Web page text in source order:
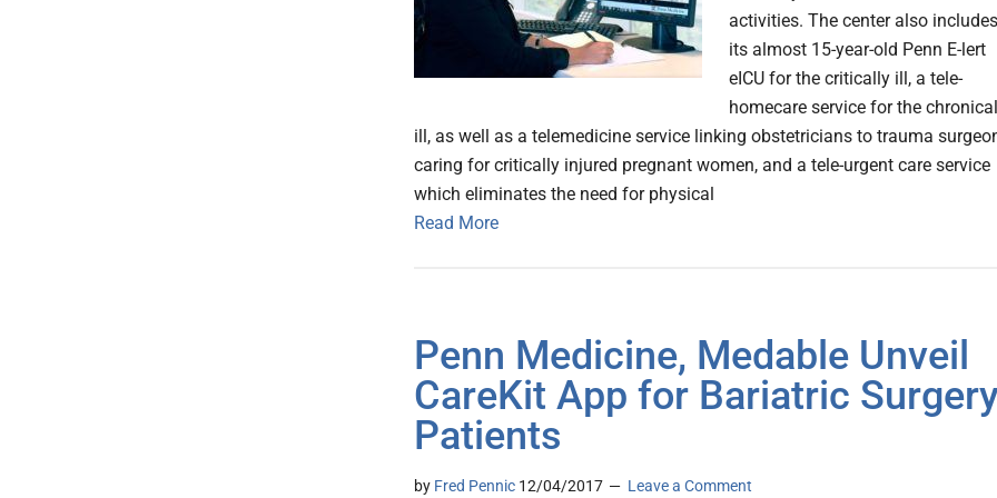
activities. The center also includes
its almost 15-year-old Penn E-lert
eICU for the critically ill, a tele-
homecare service for the
ill, as well as a telemedicine service linking obstetricians to trauma
caring for critically injured pregnant women, and a tele-urgent care service
which eliminates the need for physical
Read More
Penn Medicine, Medable Unveil
CareKit App for Bariatric
Patients
by Fred Pennic 12/04/2017 Leave a Comment